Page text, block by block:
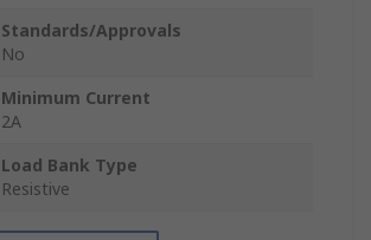
Standards/Approvals
No
Minimum Current
2A
Load Bank Type
Resistive